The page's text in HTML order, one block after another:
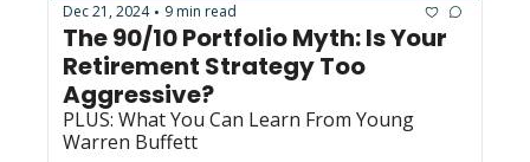
Dec 21, 2024 • 9 min read
The 90/10 Portfolio Myth: Is Your
Retirement Strategy Too
Aggressive?
PLUS: What You Can Learn From Young
Warren Buffett